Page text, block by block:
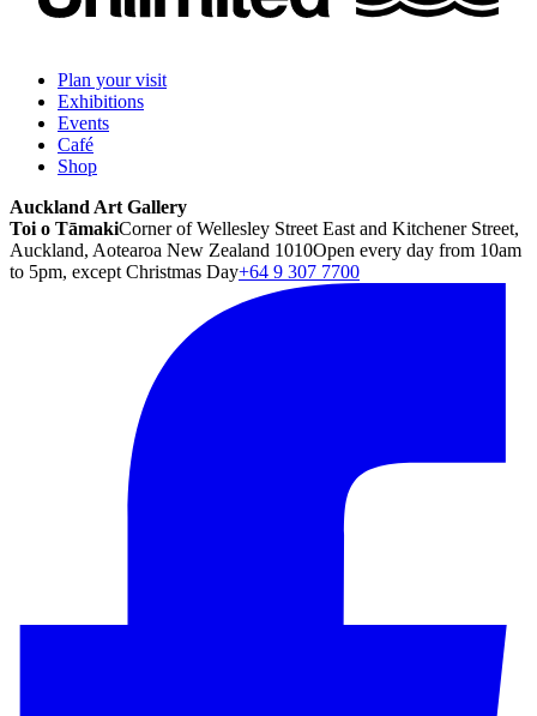
Plan your visit
Exhibitions
Events
Café
Shop
Auckland Art Gallery
Toi o TāmakiCorner of Wellesley Street East and Kitchener Street,
Auckland, Aotearoa New Zealand 1010Open every day from 10am
to 5pm, except Christmas Day+64 9 307 7700